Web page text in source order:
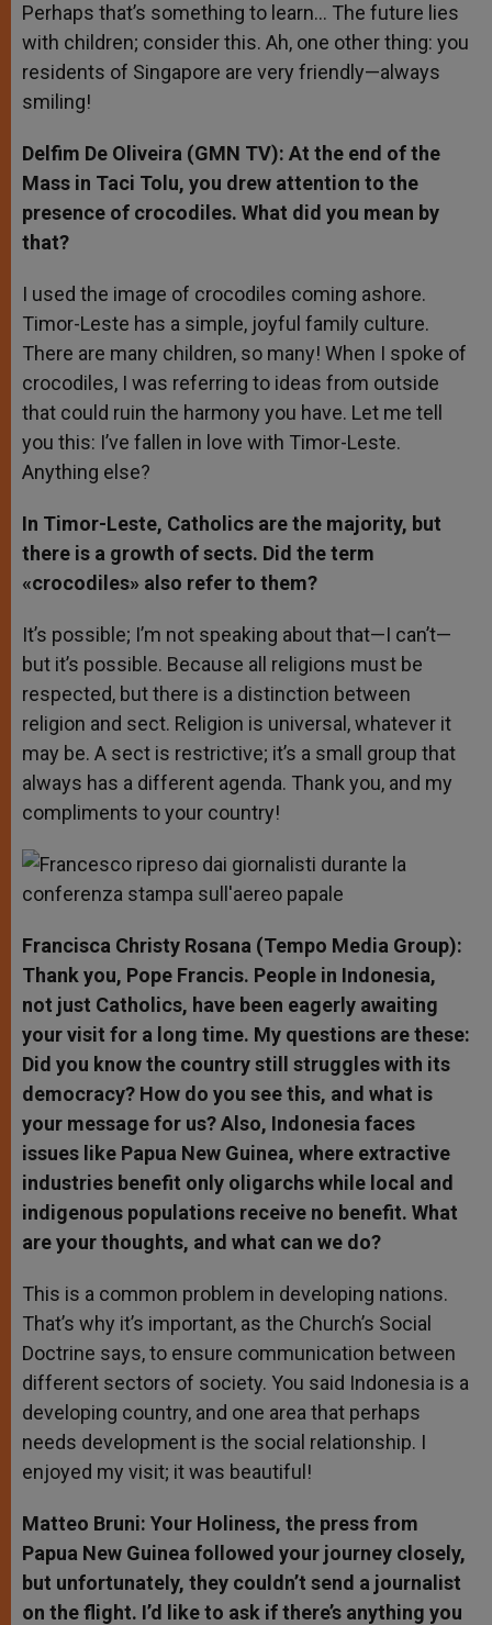
Perhaps that’s something to learn… The future lies
with children; consider this. Ah, one other thing: you
residents of Singapore are very friendly—always
smiling!
Delfim De Oliveira (GMN TV): At the end of the
Mass in Taci Tolu, you drew attention to the
presence of crocodiles. What did you mean by
that?
I used the image of crocodiles coming ashore.
Timor-Leste has a simple, joyful family culture.
There are many children, so many! When I spoke of
crocodiles, I was referring to ideas from outside
that could ruin the harmony you have. Let me tell
you this: I’ve fallen in love with Timor-Leste.
Anything else?
In Timor-Leste, Catholics are the majority, but
there is a growth of sects. Did the term
«crocodiles» also refer to them?
It’s possible; I’m not speaking about that—I can’t—
but it’s possible. Because all religions must be
respected, but there is a distinction between
religion and sect. Religion is universal, whatever it
may be. A sect is restrictive; it’s a small group that
always has a different agenda. Thank you, and my
compliments to your country!
Francisca Christy Rosana (Tempo Media Group):
Thank you, Pope Francis. People in Indonesia,
not just Catholics, have been eagerly awaiting
your visit for a long time. My questions are these:
Did you know the country still struggles with its
democracy? How do you see this, and what is
your message for us? Also, Indonesia faces
issues like Papua New Guinea, where extractive
industries benefit only oligarchs while local and
indigenous populations receive no benefit. What
are your thoughts, and what can we do?
This is a common problem in developing nations.
That’s why it’s important, as the Church’s Social
Doctrine says, to ensure communication between
different sectors of society. You said Indonesia is a
developing country, and one area that perhaps
needs development is the social relationship. I
enjoyed my visit; it was beautiful!
Matteo Bruni: Your Holiness, the press from
Papua New Guinea followed your journey closely,
but unfortunately, they couldn’t send a journalist
on the flight. I’d like to ask if there’s anything you